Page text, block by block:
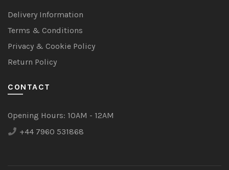
Delivery Information
Terms & Conditions
Privacy & Cookie Policy
Return Policy
CONTACT
Opening Hours: 10AM - 12AM
+44 7960 531868